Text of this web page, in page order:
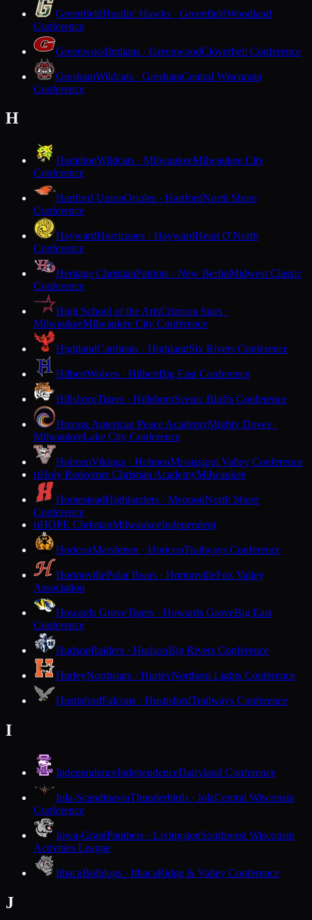
GreenfieldHustlin' Hawks · GreenfieldWoodland
Conference
GreenwoodIndians · GreenwoodCloverbelt Conference
GreshamWildcats · GreshamCentral Wisconsin
Conference
H
HamiltonWildcats · MilwaukeeMilwaukee City
Conference
Hartford UnionOrioles · HartfordNorth Shore
Conference
HaywardHurricanes · HaywardHeart O'North
Conference
Heritage ChristianPatriots · New BerlinMidwest Classic
Conference
High School of the ArtsCrimson Stars ·
MilwaukeeMilwaukee City Conference
HighlandCardinals · HighlandSix Rivers Conference
HilbertWolves · HilbertBig East Conference
HillsboroTigers · HillsboroScenic Bluffs Conference
Hmong American Peace AcademyMighty Doves ·
MilwaukeeLake City Conference
HolmenVikings · HolmenMississippi Valley Conference
HHoly Redeemer Christian AcademyMilwaukee
HomesteadHighlanders · MequonNorth Shore
Conference
HHOPE ChristianMilwaukeeIndependent
HoriconMarshmen · HoriconTrailways Conference
HortonvillePolar Bears · HortonvilleFox Valley
Association
Howards GroveTigers · Howards GroveBig East
Conference
HudsonRaiders · HudsonBig Rivers Conference
HurleyNorthstars · HurleyNorthern Lights Conference
HustisfordFalcons · HustisfordTrailways Conference
I
IndependenceIndependenceDairyland Conference
Iola-ScandinaviaThunderbirds · IolaCentral Wisconsin
Conference
Iowa-GrantPanthers · LivingstonSouthwest Wisconsin
Activities League
IthacaBulldogs · IthacaRidge & Valley Conference
J